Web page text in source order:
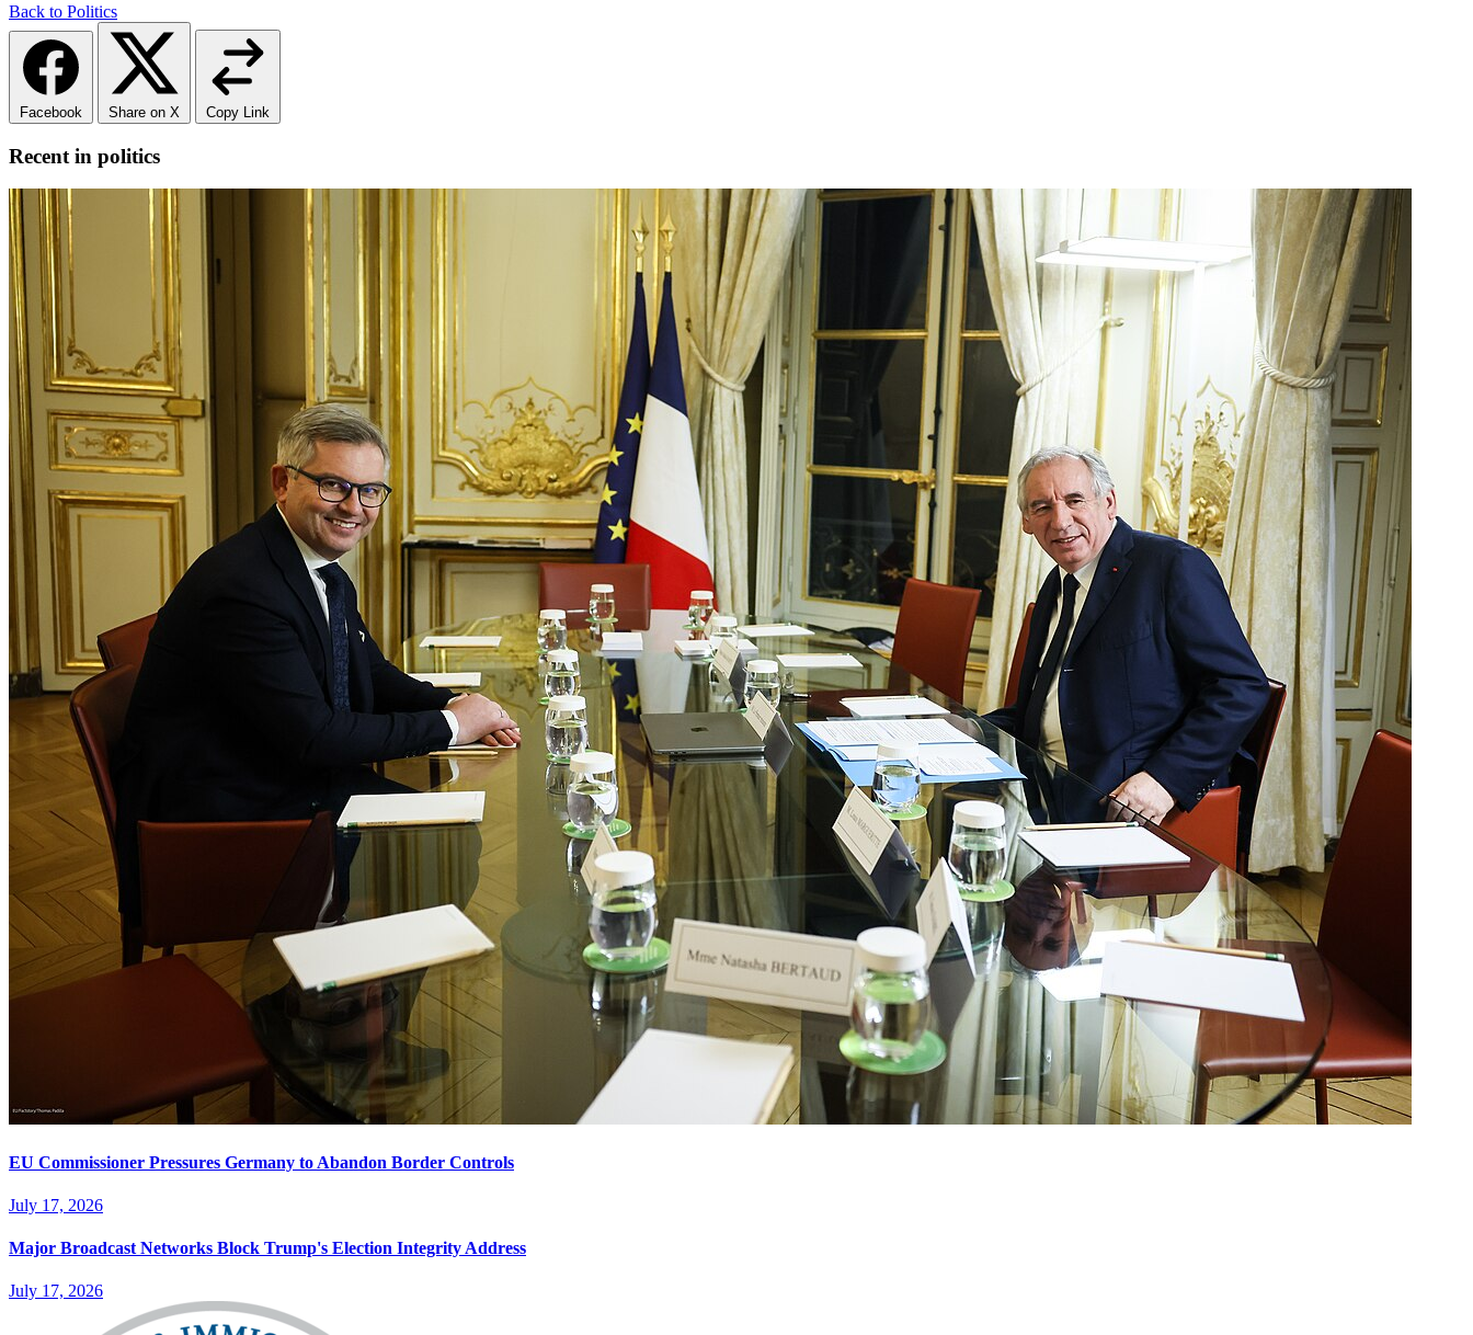
Back to Politics
Facebook Share on X Copy Link
Recent in politics
EU Commissioner Pressures Germany to Abandon Border Controls
July 17, 2026
Major Broadcast Networks Block Trump's Election Integrity Address
July 17, 2026